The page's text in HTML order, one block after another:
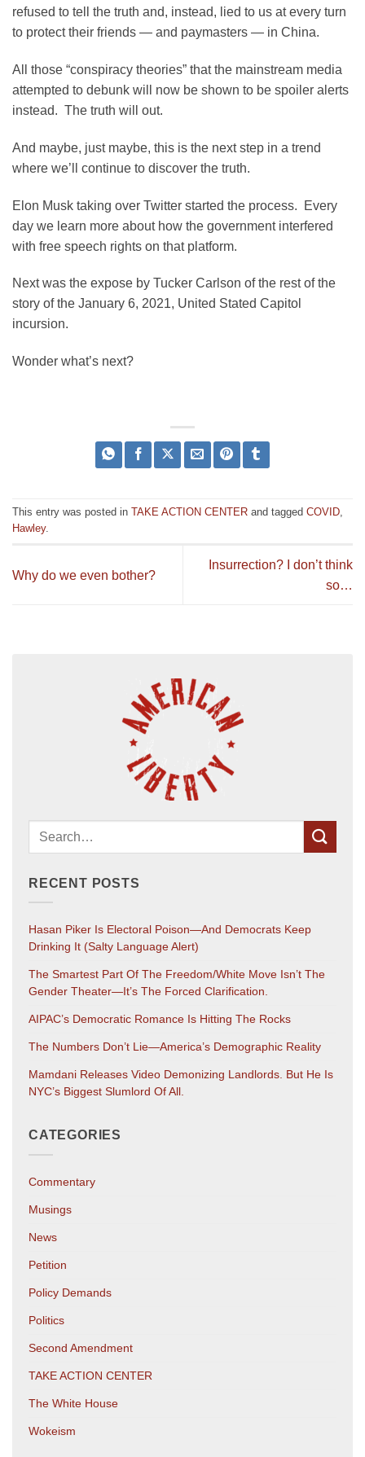
refused to tell the truth and, instead, lied to us at every turn
to protect their friends — and paymasters — in China.
All those “conspiracy theories” that the mainstream media
attempted to debunk will now be shown to be spoiler alerts
instead. The truth will out.
And maybe, just maybe, this is the next step in a trend
where we’ll continue to discover the truth.
Elon Musk taking over Twitter started the process. Every
day we learn more about how the government interfered
with free speech rights on that platform.
Next was the expose by Tucker Carlson of the rest of the
story of the January 6, 2021, United Stated Capitol
incursion.
Wonder what’s next?
This entry was posted in TAKE ACTION CENTER and tagged COVID,
Hawley.
Why do we even bother?
Insurrection? I don’t think
so…
RECENT POSTS
Hasan Piker Is Electoral Poison—And Democrats Keep
Drinking It (salty Language Alert)
The Smartest Part Of The Freedom/White Move Isn’t The
Gender Theater—It’s The Forced Clarification.
AIPAC’s Democratic Romance Is Hitting The Rocks
The Numbers Don’t Lie—America’s Demographic Reality
Mamdani Releases Video Demonizing Landlords. But He Is
NYC’s Biggest Slumlord Of All.
CATEGORIES
Commentary
Musings
News
Petition
Policy Demands
Politics
Second Amendment
TAKE ACTION CENTER
The White House
Wokeism